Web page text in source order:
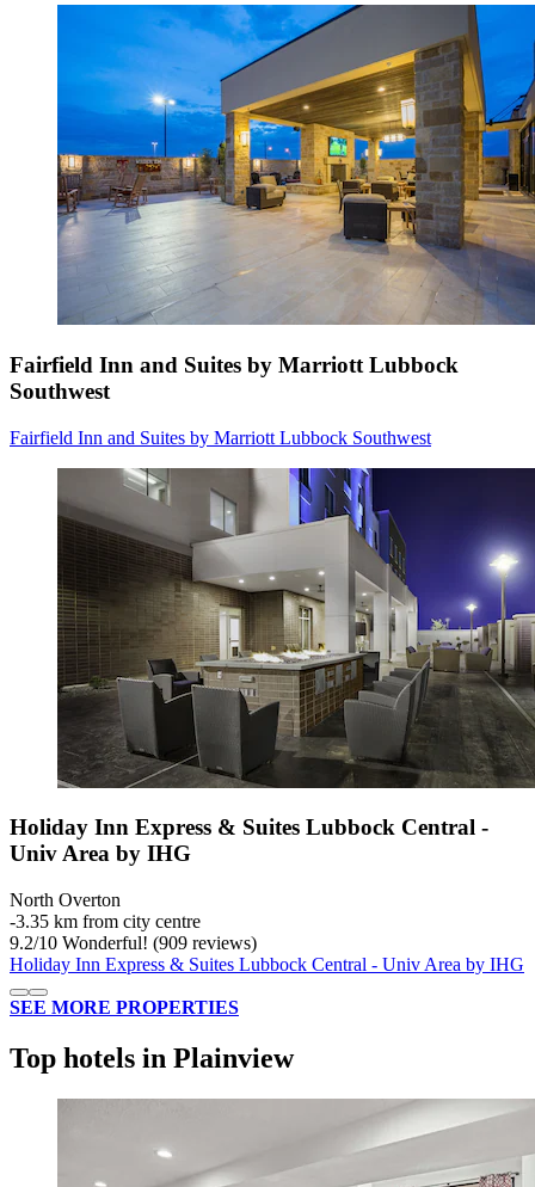
Fairfield Inn and Suites by Marriott Lubbock
Southwest
Fairfield Inn and Suites by Marriott Lubbock Southwest
Holiday Inn Express & Suites Lubbock Central -
Univ Area by IHG
North Overton
‐3.35 km from city centre
9.2/10 Wonderful! (909 reviews)
Holiday Inn Express & Suites Lubbock Central - Univ Area by IHG
SEE MORE PROPERTIES
Top hotels in Plainview